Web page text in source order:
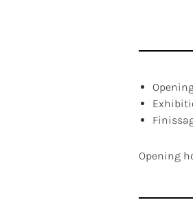
Opening